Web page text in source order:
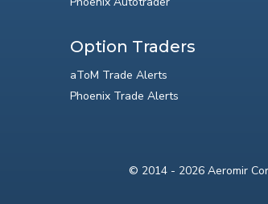
Option Traders
aToM Trade Alerts
Phoenix Trade Alerts
© 2014 - 2026 Aeromir